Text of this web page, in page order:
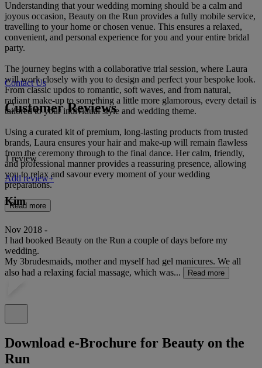
Understanding that your wedding morning should be a calm and
joyous occasion, Beauty on the Run provides a fully mobile service,
travelling to your home or chosen venue. This ensures a relaxed,
convenient, and personal experience for you and your entire bridal
party.
The journey begins with a collaborative trial session, where Laura
will work closely with you to design and perfect your bespoke look.
From classic updos to romantic, soft waves, and from natural,
radiant make-up to something a little more glamorous, every detail is
tailored to your individual style and wedding theme.
Using a curated kit of premium, long-lasting products from trusted
brands, Laura ensures your hair and make-up will remain flawless
from the ceremony through to the final dance. Her calm, friendly,
and professional manner provides a reassuring presence, allowing
you to relax and savour every moment of your wedding
preparations.
Read more
Contact Us
Customer Reviews
1 review
Add review+
Kim
Nov 2018 -
I had booked Beauty on the Run a couple of days before my
wedding.
My 3brudesmaids, mother and myself had gel manicures. We all
also had a relaxing facial massage, which was...
Read more
Download e-Brochure for Beauty on the
Run